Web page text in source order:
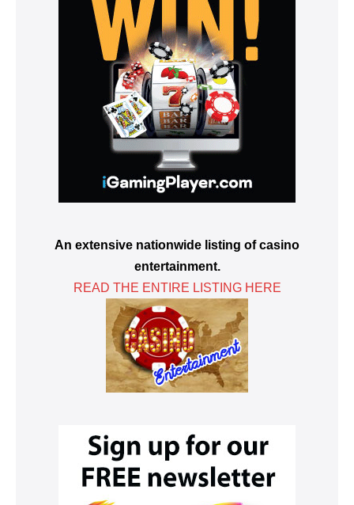
An extensive nationwide listing of casino
entertainment.
READ THE ENTIRE LISTING HERE